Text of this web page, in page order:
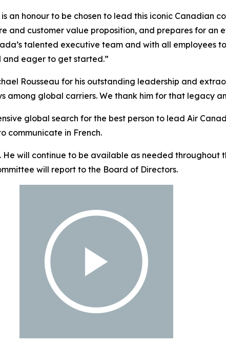
an honour to be chosen to lead this iconic Canadian
and customer value proposition, and prepares for an
talented executive team and with all employees
eager to get started.”
Rousseau for his outstanding leadership and
among global carriers. We thank him for that legacy
global search for the best person to lead Air
communicate in French.
He will continue to be available as needed
will report to the Board of Directors.